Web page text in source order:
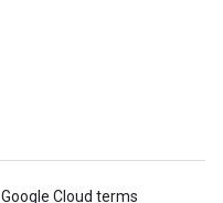
Google Cloud terms